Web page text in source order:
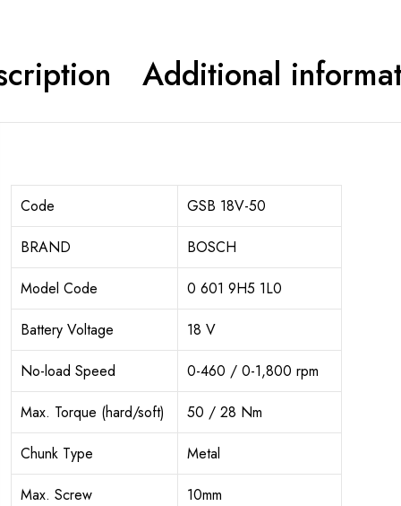
Additional
Code
GSB 18V-50
BRAND
BOSCH
Model Code
0 601 9H5 1L0
Battery Voltage
18 V
No-load Speed
0-460 / 0-1,800 rpm
Max. Torque (hard/soft)
50 / 28 Nm
Chunk Type
Metal
Max. Screw
10mm